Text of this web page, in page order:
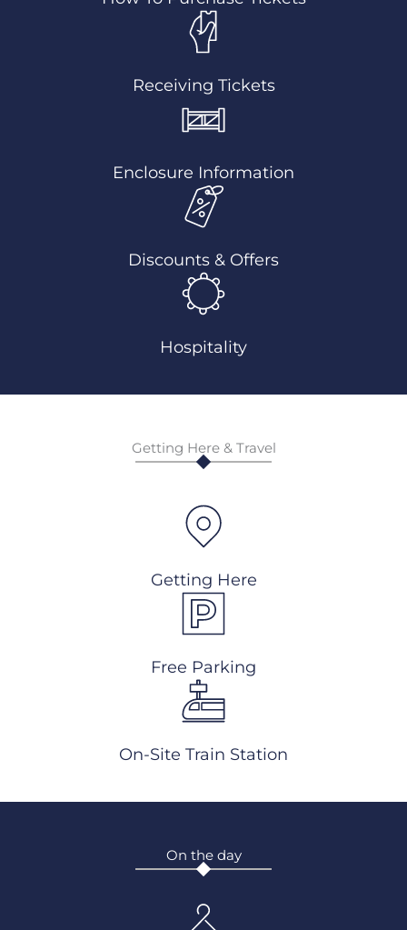
Receiving Tickets
Enclosure Information
Discounts & Offers
Hospitality
Getting Here & Travel
Getting Here
Free Parking
On-Site Train Station
On the day